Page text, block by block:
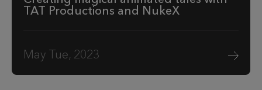
TAT Productions and NukeX
May Tue, 2023